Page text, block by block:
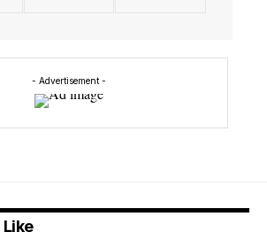
- Advertisement -